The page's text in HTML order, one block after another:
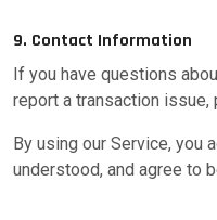
9. Contact Information
If you have questions
report a transaction issue,
By using our Service, you
understood, and agree to